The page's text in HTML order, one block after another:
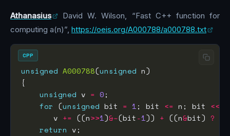
Athanasius
David W. Wilson, “Fast C++ function for
computing a(n)”, https://oeis.org/A000788/a000788.txt
unsigned A000788(unsigned
unsigned v = 0
for (unsigned bit = 1; bit <= n; bit <<=
       v
+= ((n>>1)&~(bit-1)) + ((n&bit) ?
return
CPP